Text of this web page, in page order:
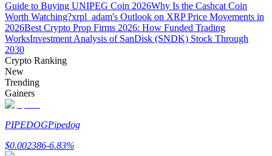
Trading strategies
Guide to Buying UNIPEG Coin 2026Why Is the Cashcat Coin
Worth Watching?xrpl_adam's Outlook on XRP Price Movements in
2026Best Crypto Prop Firms 2026: How Funded Trading
WorksInvestment Analysis of SanDisk (SNDK) Stock Through
2030
Crypto Ranking
New
Trending
Gainers
PIPEDOGPipedog
$0.002386-6.83%